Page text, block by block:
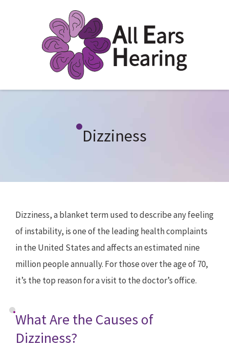
Dizziness
Dizziness, a blanket term used to describe any feeling
of instability, is one of the leading health complaints
in the United States and affects an estimated nine
million people annually. For those over the age of 70,
it’s the top reason for a visit to the doctor’s office.
What Are the Causes of
Dizziness?